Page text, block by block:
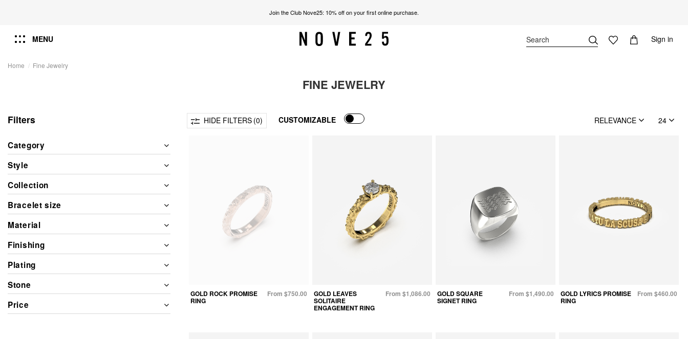
Join the Club Nove25: 10% off on your first online purchase.
MENU Sign in
Home Fine Jewelry
FINE JEWELRY
Filters
Category
Style
Collection
Bracelet size
Material
Finishing
Plating
Stone
Price
HIDE FILTERS (0) CUSTOMIZABLE RELEVANCE 24
GOLD ROCK PROMISE
RING
From $750.00 GOLD LEAVES
SOLITAIRE
ENGAGEMENT RING
From $1,086.00 GOLD SQUARE
SIGNET RING
From $1,490.00 GOLD LYRICS PROMISE
RING
From $460.00